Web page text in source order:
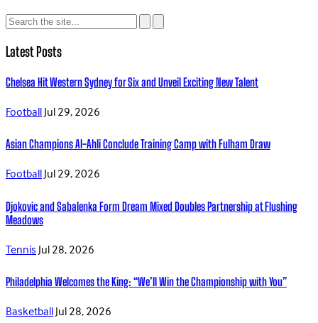
Latest Posts
Chelsea Hit Western Sydney for Six and Unveil Exciting New Talent
FootballJul 29, 2026
Asian Champions Al-Ahli Conclude Training Camp with Fulham Draw
FootballJul 29, 2026
Djokovic and Sabalenka Form Dream Mixed Doubles Partnership at Flushing
Meadows
TennisJul 28, 2026
Philadelphia Welcomes the King: “We’ll Win the Championship with You”
BasketballJul 28, 2026